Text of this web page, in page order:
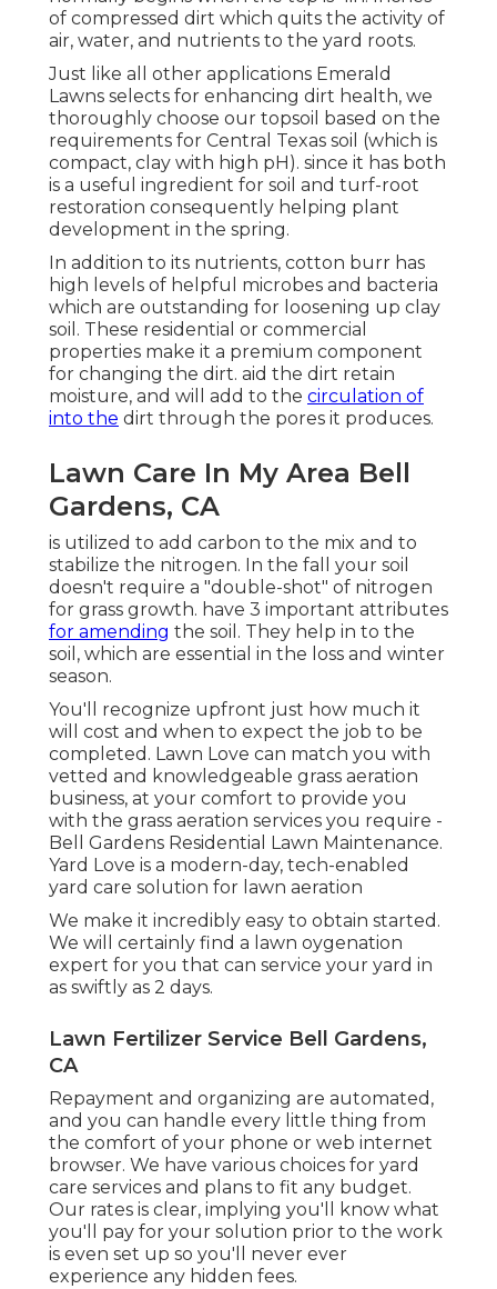
of compressed dirt which quits the activity of
air, water, and nutrients to the yard roots.
Just like all other applications Emerald
Lawns selects for enhancing dirt health, we
thoroughly choose our topsoil based on the
requirements for Central Texas soil (which is
compact, clay with high pH). since it has both
is a useful ingredient for soil and turf-root
restoration consequently helping plant
development in the spring.
In addition to its nutrients, cotton burr has
high levels of helpful microbes and bacteria
which are outstanding for loosening up clay
soil. These residential or commercial
properties make it a premium component
for changing the dirt. aid the dirt retain
moisture, and will add to the circulation of
into the dirt through the pores it produces.
Lawn Care In My Area Bell
Gardens, CA
is utilized to add carbon to the mix and to
stabilize the nitrogen. In the fall your soil
doesn't require a "double-shot" of nitrogen
for grass growth. have 3 important attributes
for amending the soil. They help in to the
soil, which are essential in the loss and winter
season.
You'll recognize upfront just how much it
will cost and when to expect the job to be
completed. Lawn Love can match you with
vetted and knowledgeable grass aeration
business, at your comfort to provide you
with the grass aeration services you require -
Bell Gardens Residential Lawn Maintenance.
Yard Love is a modern-day, tech-enabled
yard care solution for lawn aeration
We make it incredibly easy to obtain started.
We will certainly find a lawn oygenation
expert for you that can service your yard in
as swiftly as 2 days.
Lawn Fertilizer Service Bell Gardens,
CA
Repayment and organizing are automated,
and you can handle every little thing from
the comfort of your phone or web internet
browser. We have various choices for yard
care services and plans to fit any budget.
Our rates is clear, implying you'll know what
you'll pay for your solution prior to the work
is even set up so you'll never ever
experience any hidden fees.